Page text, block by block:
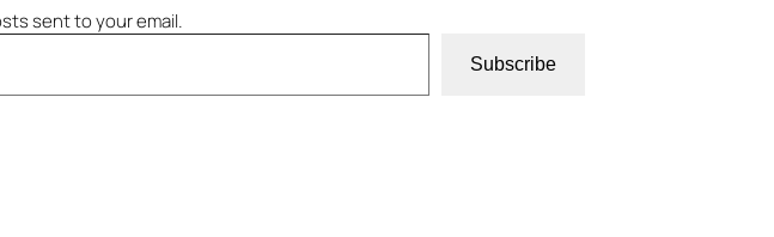
sent to your email.
Subscribe